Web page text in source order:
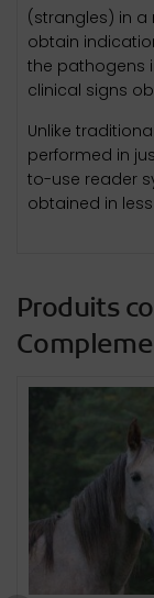
(strangles) in
obtain
the pathogens
clinical signs
Unlike
performed in
to-use reader
obtained in
Produits